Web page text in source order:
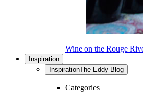
Wine on the Rouge
Inspiration
InspirationThe Eddy Blog
Categories